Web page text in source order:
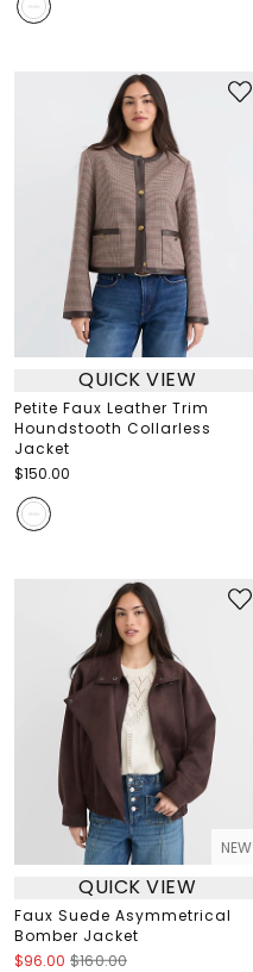
QUICK VIEW
Petite Faux Leather Trim
Houndstooth Collarless
Jacket
$150.00
NEW
QUICK VIEW
Faux Suede Asymmetrical
Bomber Jacket
$96.00 $160.00